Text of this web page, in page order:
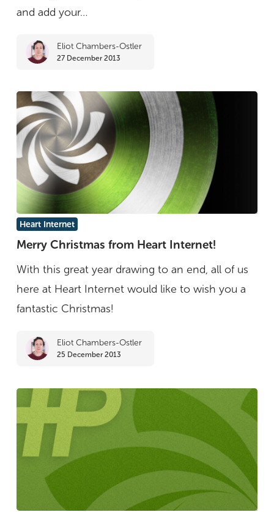
a
who
asked
Flash?
and add your…
Eliot Chambers-Ostler
27 December 2013
Merry
Christmas
from
Heart
Internet!
Heart Internet
Merry Christmas from Heart Internet!
With this great year drawing to an end, all of us
here at Heart Internet would like to wish you a
fantastic Christmas!
Eliot Chambers-Ostler
25 December 2013